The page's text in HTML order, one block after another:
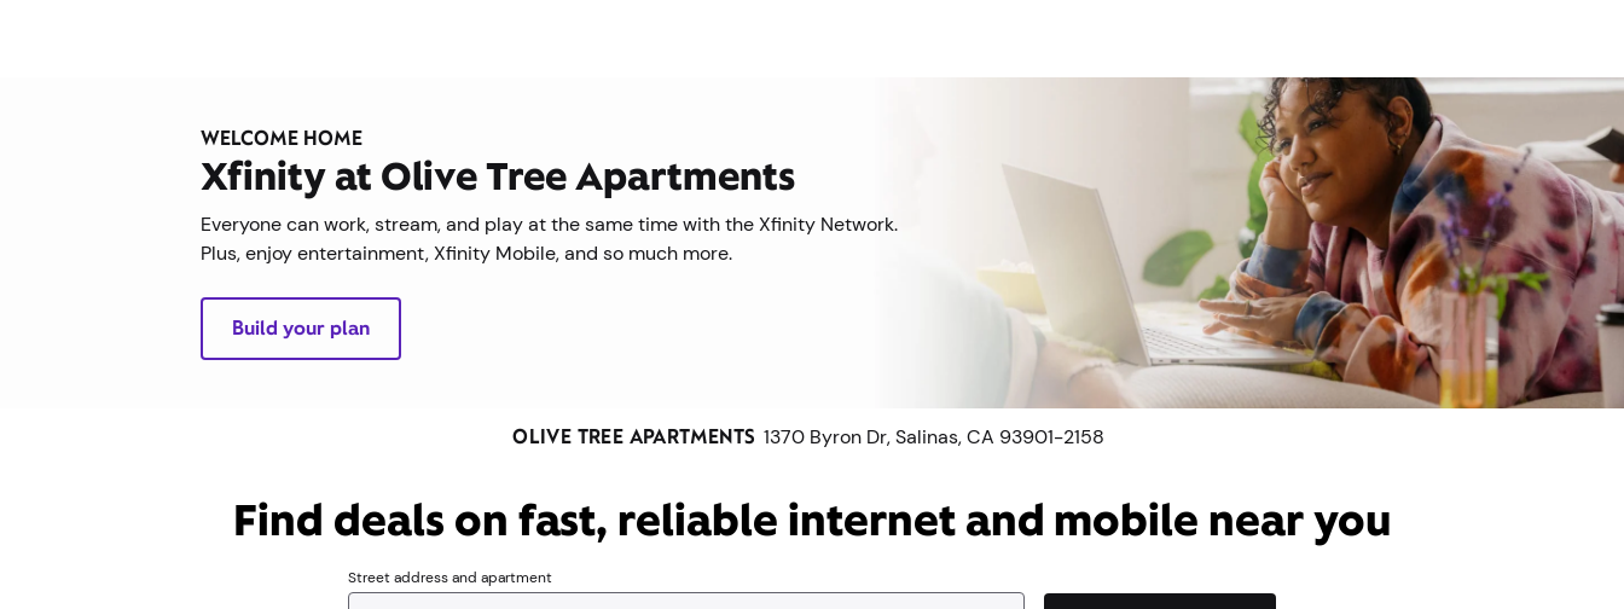
WELCOME HOME
Xfinity at Olive Tree Apartments
Everyone can work, stream, and play at the same time with the Xfinity Network.
Plus, enjoy entertainment, Xfinity Mobile, and so much more.
Build your plan
OLIVE TREE APARTMENTS 1370 Byron Dr, Salinas, CA 93901-2158
Find deals on fast, reliable internet and mobile near you​
Street address and apartment